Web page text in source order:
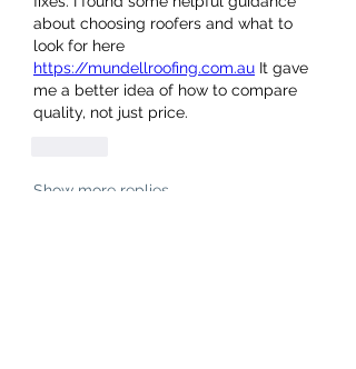
about choosing roofers and what to
look for here
https://mundellroofing.com.au It gave
me a better idea of how to compare
quality, not just price.
Show more replies